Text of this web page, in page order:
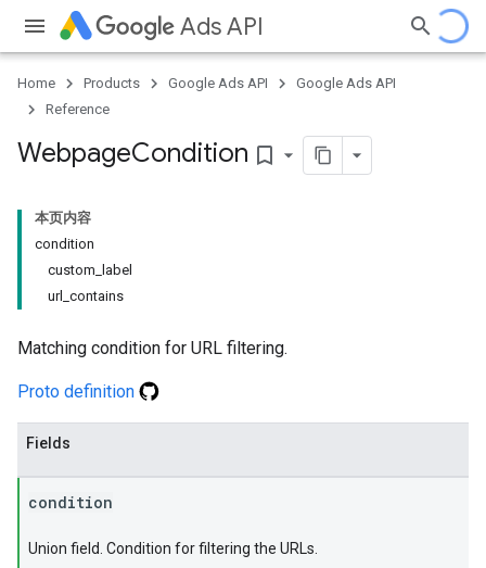
Ads API
Home Products Google Ads API
Google Ads API
Reference
WebpageCondition bookmark_border
本页内容
condition
custom_label
url_contains
Matching condition for URL filtering.
Proto definition
Fields
condition
Union field. Condition for filtering the URLs.